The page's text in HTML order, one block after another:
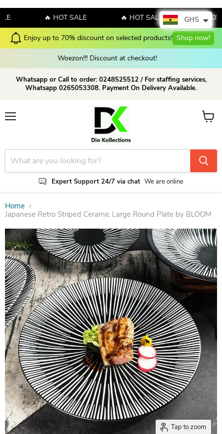
🔥 HOT SALE 🔥 HOT SALE 🔥 HOT
selected products! Shop now! Check our Latest
Woezon!!! Discount at checkout!
Whatsapp or Call to order: 0248525512 / For staffing services,
Whatsapp 0265053308. Payment On Delivery Available.
Expert Support 24/7 via chat We are online
View
Home
Japanese Retro Striped Ceramic Large Round Plate by BLOOM
Tap to zoom
GHS